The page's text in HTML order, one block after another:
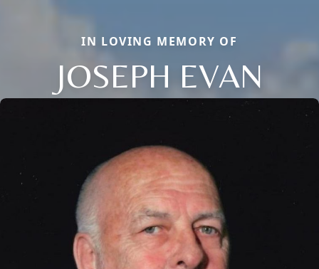
IN LOVING MEMORY OF
JOSEPH EVAN